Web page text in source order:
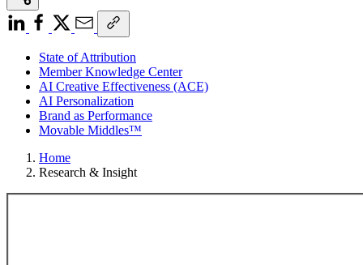
State of Attribution
Member Knowledge Center
AI Creative Effectiveness (ACE)
AI Personalization
Brand as Performance
Movable Middles™
Home
Research & Insight